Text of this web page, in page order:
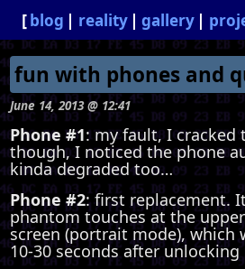
blog reality gallery
fun with phones and
June 14, 2013 @ 12:41
Phone #1: my fault, I cracked
though, I noticed the phone
kinda degraded too…
Phone #2: first replacement.
phantom touches at the
screen (portrait mode), which
10-30 seconds after